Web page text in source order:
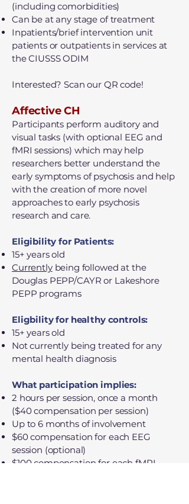
(including comorbidities)
Can be at any stage of treatment
Inpatients/brief intervention unit
patients or outpatients in services at
the CIUSSS ODIM
Interested? Scan our QR code!​
Affective CH
Participants perform auditory and
visual tasks (with optional EEG and
fMRI sessions) which may help
researchers better understand the
early symptoms of psychosis and help
with the creation of more novel
approaches to early psychosis
research and care.
Eligibility for Patients:
15+ years old
Currentlybeing followed at the
Douglas PEPP/CAYR or Lakeshore
PEPP programs
Eligbility for healthy controls:
15+ years old
Not currently being treated for any
mental health diagnosis
What participation implies:
2 hours per session, once a month
($40 compensation per session)
Up to 6 months of involvement
$60 compensation for each EEG
session (optional)
$100 compensation for each fMRI